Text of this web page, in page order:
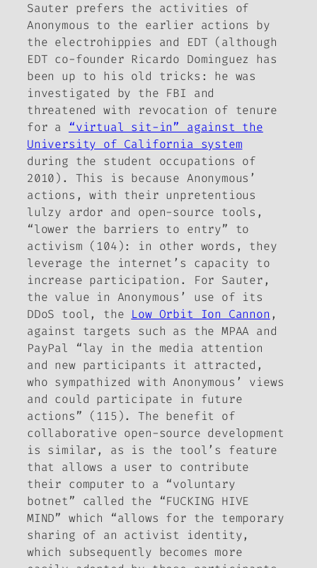
Sauter prefers the activities of
Anonymous to the earlier actions by
the electrohippies and EDT (although
EDT co-founder Ricardo Dominguez has
been up to his old tricks: he was
investigated by the FBI and
threatened with revocation of tenure
for a “virtual sit-in” against the
University of California system
during the student occupations of
2010). This is because Anonymous’
actions, with their unpretentious
lulzy ardor and open-source tools,
“lower the barriers to entry” to
activism (104): in other words, they
leverage the internet’s capacity to
increase participation. For Sauter,
the value in Anonymous’ use of its
DDoS tool, the Low Orbit Ion Cannon ,
against targets such as the MPAA and
PayPal “lay in the media attention
and new participants it attracted,
who sympathized with Anonymous’ views
and could participate in future
actions” (115). The benefit of
collaborative open-source development
is similar, as is the tool’s feature
that allows a user to contribute
their computer to a “voluntary
botnet” called the “FUCKING HIVE
MIND” which “allows for the temporary
sharing of an activist identity,
which subsequently becomes more